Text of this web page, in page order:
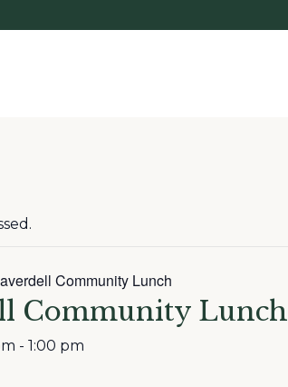
Community Lunch
Community Lunch
- 1:00 pm